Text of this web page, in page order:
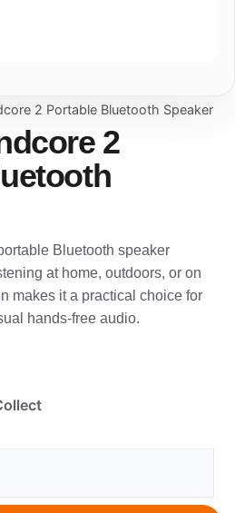
2 Portable Bluetooth Speaker
2
Bluetooth speaker
at home, outdoors, or on
makes it a practical choice for
hands-free audio.